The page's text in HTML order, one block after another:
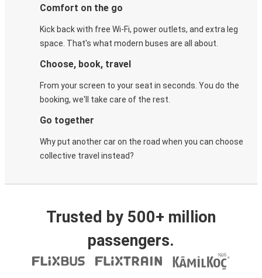
Comfort on the go
Kick back with free Wi-Fi, power outlets, and extra leg
space. That's what modern buses are all about.
Choose, book, travel
From your screen to your seat in seconds. You do the
booking, we'll take care of the rest.
Go together
Why put another car on the road when you can choose
collective travel instead?
Trusted by 500+ million
passengers.